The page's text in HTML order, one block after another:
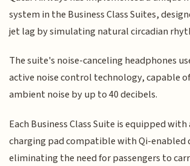
system in the Business Class Suites,
jet lag by simulating natural circadian
The suite's noise-canceling headphones
active noise control technology, capable
ambient noise by up to 40 decibels.
Each Business Class Suite is equipped with
charging pad compatible with Qi-enabled
eliminating the need for passengers to